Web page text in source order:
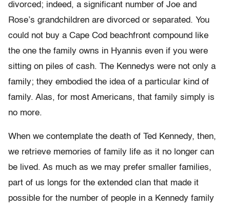
divorced; indeed, a significant number of Joe and
Rose’s grandchildren are divorced or separated. You
could not buy a Cape Cod beachfront compound like
the one the family owns in Hyannis even if you were
sitting on piles of cash. The Kennedys were not only a
family; they embodied the idea of a particular kind of
family. Alas, for most Americans, that family simply is
no more.
When we contemplate the death of Ted Kennedy, then,
we retrieve memories of family life as it no longer can
be lived. As much as we may prefer smaller families,
part of us longs for the extended clan that made it
possible for the number of people in a Kennedy family